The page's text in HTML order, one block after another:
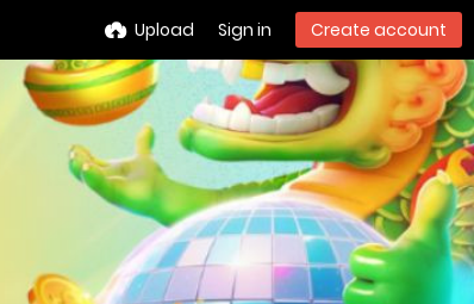
Upload Sign in Create account